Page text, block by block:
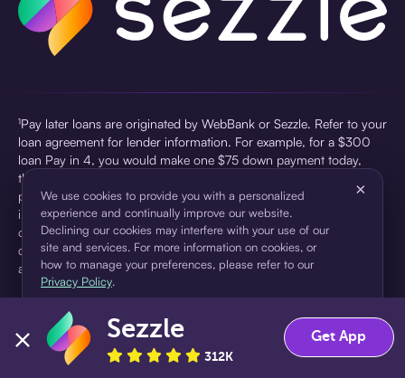
¹Pay later loans are originated by WebBank or Sezzle. Refer to your
loan agreement for lender information. For example, for a $300
loan Pay in 4, you would make one $75 down payment today,
then three $75 payments every two weeks for a 45.0% annual
percentage rate (APR) and a total of payments of $307.49 which
includes a $7.49 Service Fee (finance charge) charged at loan
origination. Service fees vary and can range from $0 to $7.49
depending on the purchase price and Sezzle product. Actual fees
are reflected in checkout.
pursuant to a license from Visa U.S.A Inc. See User Agreement for
details. Sezzle provides access to financing in the form of
installment loans. Sezzle is not a bank.
We use cookies to provide you with a personalized
experience and continually improve our website.
Declining our cookies may interfere with your use of our
site and services. For more information on cookies, or
how to manage your preferences, please refer to our
Privacy Policy.
×
Accept Decline
Sezzle
312K
Get App